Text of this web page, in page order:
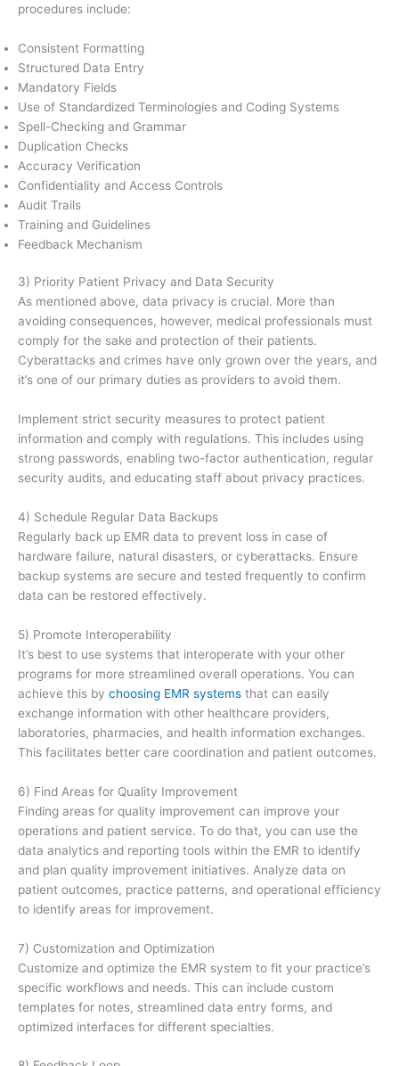
procedures include:
Consistent Formatting
Structured Data Entry
Mandatory Fields
Use of Standardized Terminologies and Coding Systems
Spell-Checking and Grammar
Duplication Checks
Accuracy Verification
Confidentiality and Access Controls
Audit Trails
Training and Guidelines
Feedback Mechanism
3) Priority Patient Privacy and Data Security
As mentioned above, data privacy is crucial. More than
avoiding consequences, however, medical professionals must
comply for the sake and protection of their patients.
Cyberattacks and crimes have only grown over the years, and
it’s one of our primary duties as providers to avoid them.
Implement strict security measures to protect patient
information and comply with regulations. This includes using
strong passwords, enabling two-factor authentication, regular
security audits, and educating staff about privacy practices.
4) Schedule Regular Data Backups
Regularly back up EMR data to prevent loss in case of
hardware failure, natural disasters, or cyberattacks. Ensure
backup systems are secure and tested frequently to confirm
data can be restored effectively.
5) Promote Interoperability
It’s best to use systems that interoperate with your other
programs for more streamlined overall operations. You can
achieve this by choosing EMR systems that can easily
exchange information with other healthcare providers,
laboratories, pharmacies, and health information exchanges.
This facilitates better care coordination and patient outcomes.
6) Find Areas for Quality Improvement
Finding areas for quality improvement can improve your
operations and patient service. To do that, you can use the
data analytics and reporting tools within the EMR to identify
and plan quality improvement initiatives. Analyze data on
patient outcomes, practice patterns, and operational efficiency
to identify areas for improvement.
7) Customization and Optimization
Customize and optimize the EMR system to fit your practice’s
specific workflows and needs. This can include custom
templates for notes, streamlined data entry forms, and
optimized interfaces for different specialties.